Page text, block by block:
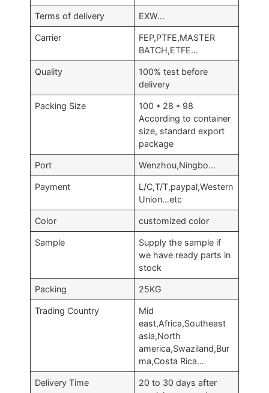
Terms of delivery EXW…
Carrier
FEP,PTFE,MASTER
BATCH,ETFE…
Quality
100% test before
delivery
Packing Size
100 * 28 * 98
According to container
size, standard export
package
Port Wenzhou,Ningbo…
Payment
L/C,T/T,paypal,Western
Union…etc
Color customized color
Sample
Supply the sample if
we have ready parts in
stock
Packing 25KG
Trading Country
Mid
east,Africa,Southeast
asia,North
america,Swaziland,Bur
ma,Costa Rica…
Delivery Time
20 to 30 days after